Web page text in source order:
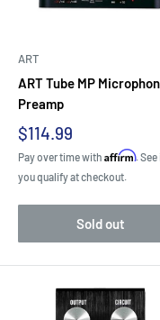
ART
ART Tube MP
Preamp
Sale
price
$114.99
Pay over time with Affirm. See
you qualify at checkout.
Sold out